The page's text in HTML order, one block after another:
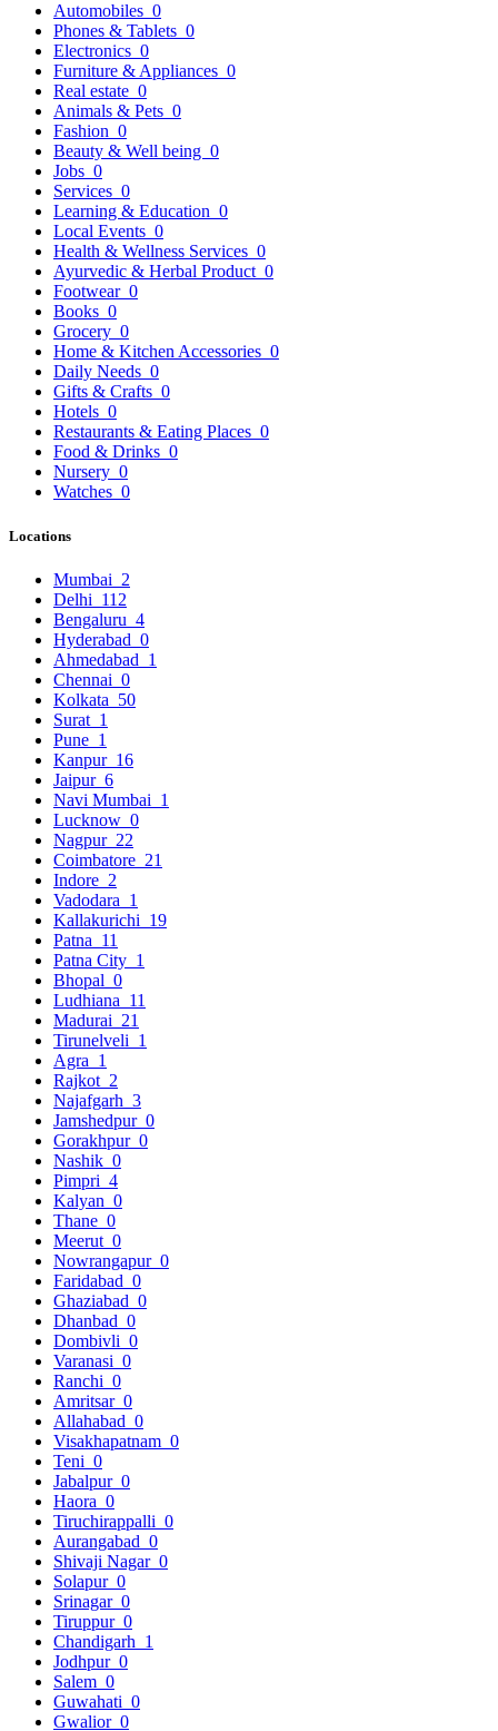
Automobiles 0
Phones & Tablets 0
Electronics 0
Furniture & Appliances 0
Real estate 0
Animals & Pets 0
Fashion 0
Beauty & Well being 0
Jobs 0
Services 0
Learning & Education 0
Local Events 0
Health & Wellness Services 0
Ayurvedic & Herbal Product 0
Footwear 0
Books 0
Grocery 0
Home & Kitchen Accessories 0
Daily Needs 0
Gifts & Crafts 0
Hotels 0
Restaurants & Eating Places 0
Food & Drinks 0
Nursery 0
Watches 0
Locations
Mumbai 2
Delhi 112
Bengaluru 4
Hyderabad 0
Ahmedabad 1
Chennai 0
Kolkata 50
Surat 1
Pune 1
Kanpur 16
Jaipur 6
Navi Mumbai 1
Lucknow 0
Nagpur 22
Coimbatore 21
Indore 2
Vadodara 1
Kallakurichi 19
Patna 11
Patna City 1
Bhopal 0
Ludhiana 11
Madurai 21
Tirunelveli 1
Agra 1
Rajkot 2
Najafgarh 3
Jamshedpur 0
Gorakhpur 0
Nashik 0
Pimpri 4
Kalyan 0
Thane 0
Meerut 0
Nowrangapur 0
Faridabad 0
Ghaziabad 0
Dhanbad 0
Dombivli 0
Varanasi 0
Ranchi 0
Amritsar 0
Allahabad 0
Visakhapatnam 0
Teni 0
Jabalpur 0
Haora 0
Tiruchirappalli 0
Aurangabad 0
Shivaji Nagar 0
Solapur 0
Srinagar 0
Tiruppur 0
Chandigarh 1
Jodhpur 0
Salem 0
Guwahati 0
Gwalior 0